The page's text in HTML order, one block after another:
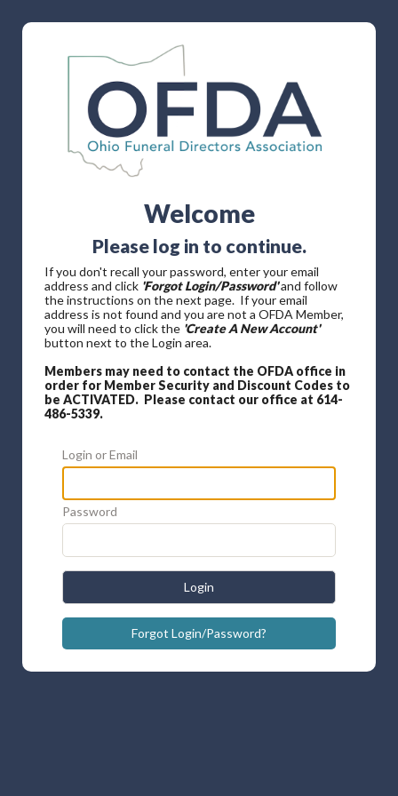
Welcome
Please log in to continue.
If you don't recall your password, enter your email
address and click 'Forgot Login/Password'and follow
the instructions on the next page. If your email
address is not found and you are not a OFDA Member,
you will need to click the 'Create A New Account'
button next to the Login area.
Members may need to contact the OFDA office in
order for Member Security and Discount Codes to
be ACTIVATED. Please contact our office at 614-
486-5339.
Login or Email
Password
Login
Forgot Login/Password?